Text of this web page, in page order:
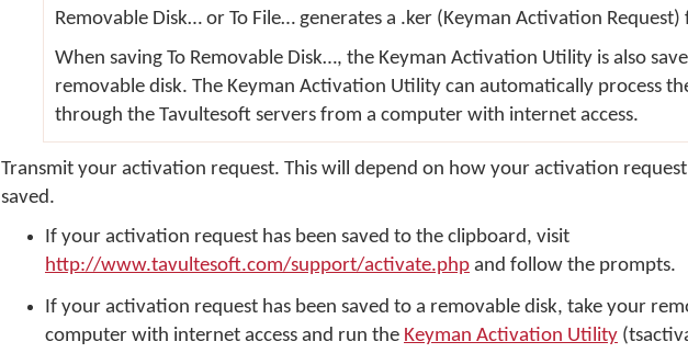
Removable Disk… or To File… generates a .ker (Keyman Activation Request)
When saving To Removable Disk…, the Keyman Activation Utility is also
removable disk. The Keyman Activation Utility can automatically process
through the Tavultesoft servers from a computer with internet access.
Transmit your activation request. This will depend on how your activation request
saved.
If your activation request has been saved to the clipboard, visit
http://www.tavultesoft.com/support/activate.php and follow the prompts.
If your activation request has been saved to a removable disk, take your
computer with internet access and run the Keyman Activation Utility